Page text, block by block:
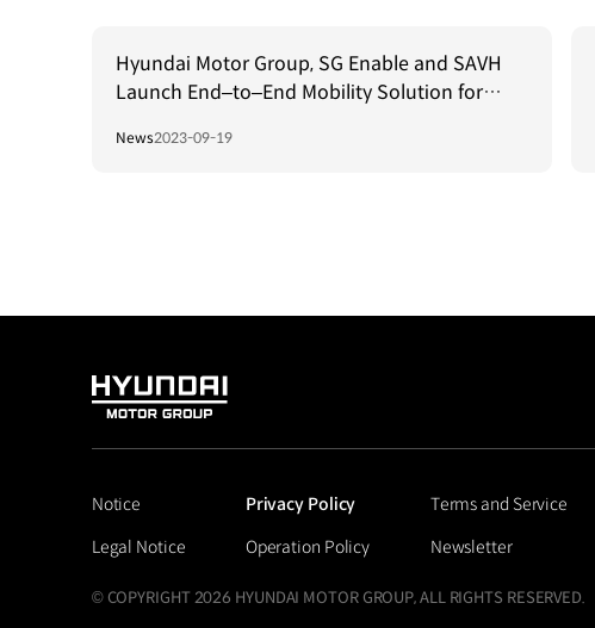
Hyundai Motor Group, SG Enable and SAVH
Launch End–to–End Mobility Solution for
News2023-09-19
HYUNDAI
GROUP
Notice Privacy Policy
Terms and Service
Legal Notice
Operation Policy Newsletter
© COPYRIGHT 2026 HYUNDAI MOTOR GROUP, ALL RIGHTS RESERVED.